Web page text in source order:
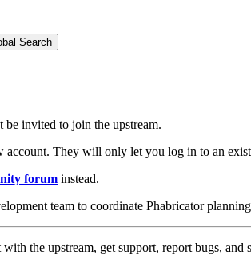
Search
be invited to join the upstream.
They will only let you log in to an
forum instead.
team to coordinate Phabricator
the upstream, get support, report bugs, and